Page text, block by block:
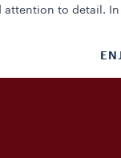
attention to detail.